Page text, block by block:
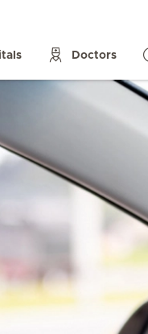
Doctors